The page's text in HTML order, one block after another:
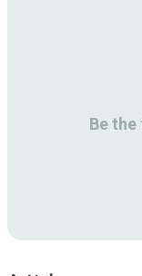
Be